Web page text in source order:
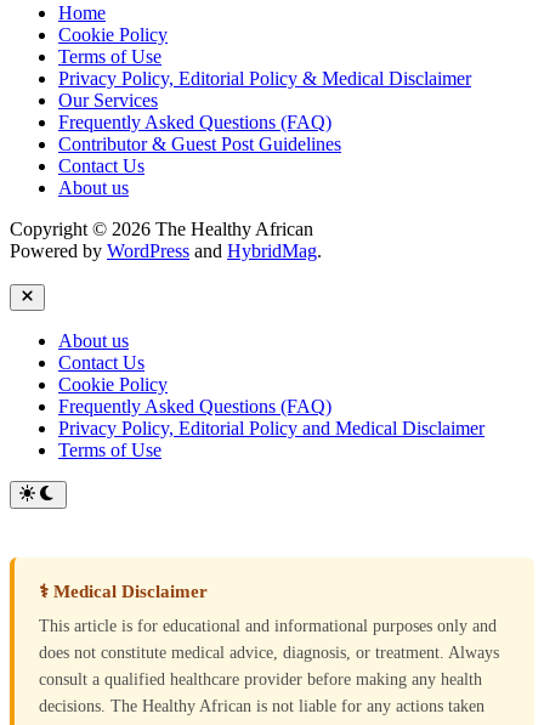
Home
Cookie Policy
Terms of Use
Privacy Policy, Editorial Policy & Medical Disclaimer
Our Services
Frequently Asked Questions (FAQ)
Contributor & Guest Post Guidelines
Contact Us
About us
Copyright © 2026 The Healthy African
Powered by WordPress and HybridMag.
Close
About us
Contact Us
Cookie Policy
Frequently Asked Questions (FAQ)
Privacy Policy, Editorial Policy and Medical Disclaimer
Terms of Use
Switch
to
⚕ Medical Disclaimer
This article is for educational and informational purposes only and
does not constitute medical advice, diagnosis, or treatment. Always
consult a qualified healthcare provider before making any health
decisions. The Healthy African is not liable for any actions taken